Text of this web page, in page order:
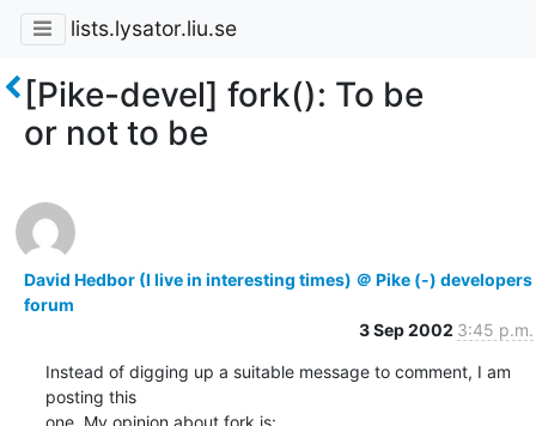
lists.lysator.liu.se
[Pike-devel] fork(): To be
or not to be
David Hedbor (I live in interesting times) ＠ Pike (-) developers
forum
3 Sep 2002 3:45 p.m.
Instead of digging up a suitable message to comment, I am
posting this
one. My opinion about fork is: